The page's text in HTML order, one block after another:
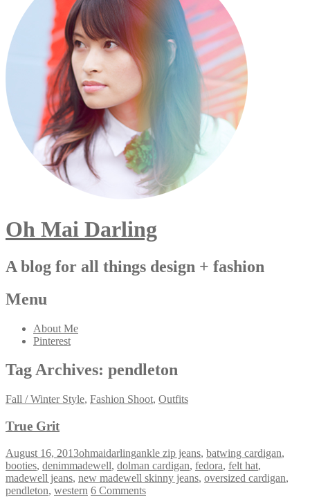
Oh Mai Darling
A blog for all things design + fashion
Menu
About Me
Pinterest
Tag Archives: pendleton
Fall / Winter Style, Fashion Shoot, Outfits
True Grit
August 16, 2013ohmaidarlingankle zip jeans, batwing cardigan,
booties, denimmadewell, dolman cardigan, fedora, felt hat,
madewell jeans, new madewell skinny jeans, oversized cardigan,
pendleton, western 6 Comments